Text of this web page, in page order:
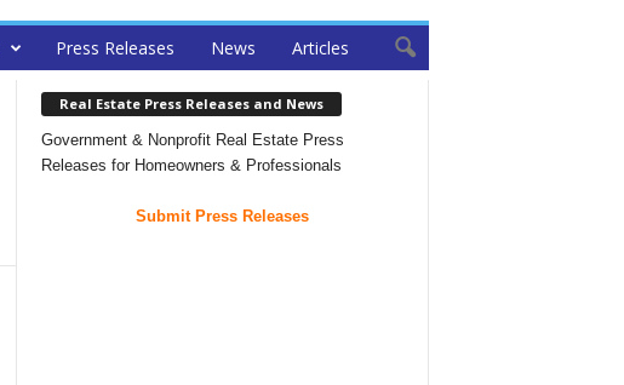
Press Releases News Articles
Real Estate Press Releases and News
Government & Nonprofit Real Estate Press
Releases for Homeowners & Professionals
Submit Press Releases